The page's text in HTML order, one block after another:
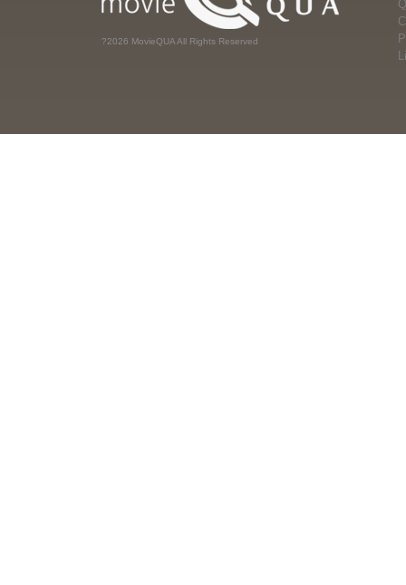
?2026 MovieQUA All Rights Reserved